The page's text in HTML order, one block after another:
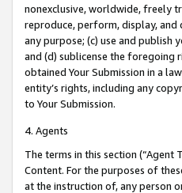
nonexclusive, worldwide, freely
reproduce, perform, display, and
any purpose; (c) use and publish
and (d) sublicense the foregoing
obtained Your Submission in a
entity’s rights, including any
to Your Submission.
4. Agents
The terms in this section
Content. For the purposes of
at the instruction of, any person